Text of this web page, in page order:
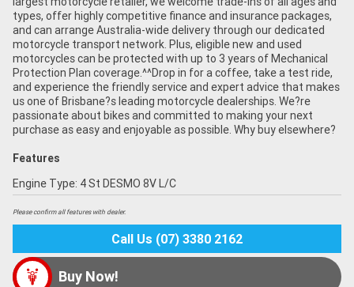
types, offer highly competitive finance and insurance packages,
and can arrange Australia-wide delivery through our dedicated
motorcycle transport network. Plus, eligible new and used
motorcycles can be protected with up to 3 years of Mechanical
Protection Plan coverage.^^Drop in for a coffee, take a test ride,
and experience the friendly service and expert advice that makes
us one of Brisbane?s leading motorcycle dealerships. We?re
passionate about bikes and committed to making your next
purchase as easy and enjoyable as possible. Why buy elsewhere?
Features
Engine Type: 4 St DESMO 8V L/C
Please confirm all features with dealer.
Call Us (07) 3380 2162
Buy Now!